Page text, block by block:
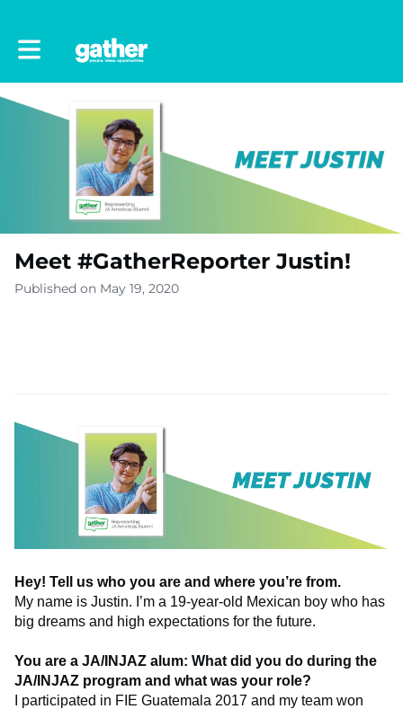
Toggle main navigation
Meet #GatherReporter Justin!
Published on May 19, 2020
Hey! Tell us who you are and where you’re from.
My name is Justin. I’m a 19-year-old Mexican boy who has
big dreams and high expectations for the future.
You are a JA/INJAZ alum: What did you do during the
JA/INJAZ program and what was your role?
I participated in FIE Guatemala 2017 and my team won